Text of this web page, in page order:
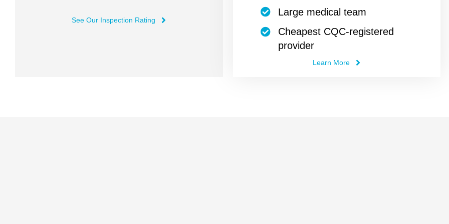
See Our Inspection Rating
Large medical team
Cheapest CQC-registered
provider
Learn More